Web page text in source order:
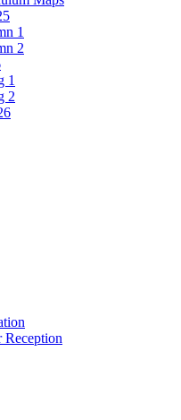
1
2
1
2
Reception